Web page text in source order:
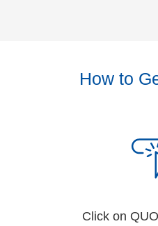
How to
Click on